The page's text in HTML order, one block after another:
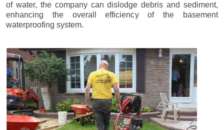
of water, the company can dislodge debris and sediment,
enhancing the overall efficiency of the basement
waterproofing system.